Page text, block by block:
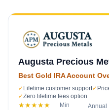
Augusta Precious
Best Gold IRA Account
✓ Lifetime customer support✓
✓Zero lifetime fees option
★★★★★ Min Annual